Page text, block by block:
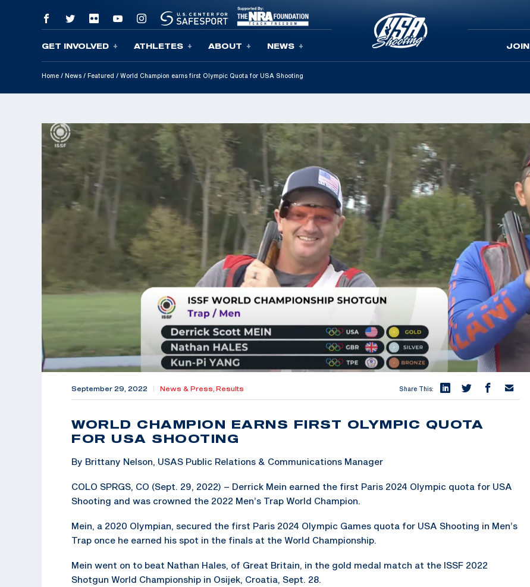
Skip To Content
GET INVOLVED ATHLETES ABOUT NEWS JOIN
Home / News / Featured / World Champion earns first Olympic Quota for USA Shooting
September 29, 2022 News & Press, Results Share This:
WORLD CHAMPION EARNS FIRST OLYMPIC QUOTA
FOR USA SHOOTING
By Brittany Nelson, USAS Public Relations & Communications Manager
COLO SPRGS, CO (Sept. 29, 2022) – Derrick Mein earned the first Paris 2024 Olympic quota for USA
Shooting and was crowned the 2022 Men’s Trap World Champion.
Mein, a 2020 Olympian, secured the first Paris 2024 Olympic Games quota for USA Shooting in Men’s
Trap once he earned his spot in the finals at the World Championship.
Mein went on to beat Nathan Hales, of Great Britain, in the gold medal match at the ISSF 2022
Shotgun World Championship in Osijek, Croatia, Sept. 28.